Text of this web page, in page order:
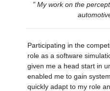
” My work on the
Participating in the
role as a software
given me a head start in
enabled me to gain
quickly adapt to my role